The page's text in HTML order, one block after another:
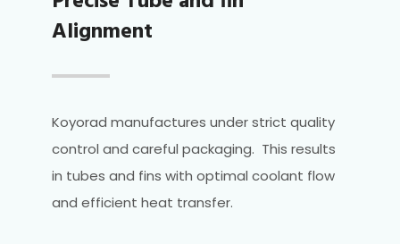
Alignment
Koyorad manufactures under strict quality
control and careful packaging. This results
in tubes and fins with optimal coolant flow
and efficient heat transfer.